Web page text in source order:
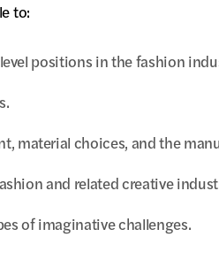
to:
positions in the fashion
material choices, and the
and related creative
of imaginative challenges.